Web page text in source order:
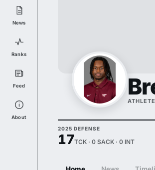
News
Ranks
Feed
About
ATHLETE
2025 DEFENSE
17TCK · 0 SACK · 0 INT